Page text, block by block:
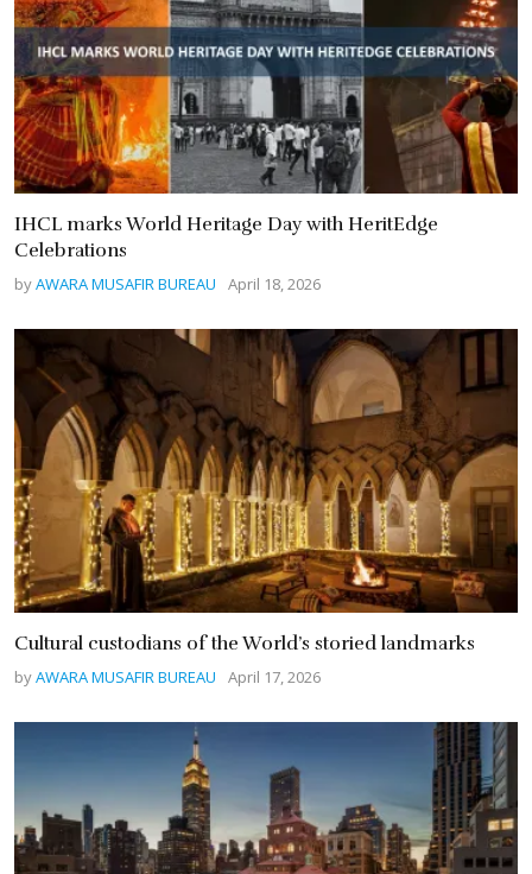
IHCL marks World Heritage Day with HeritEdge
Celebrations
byAWARA MUSAFIR BUREAU April 18, 2026
Cultural custodians of the World’s storied landmarks
byAWARA MUSAFIR BUREAU April 17, 2026